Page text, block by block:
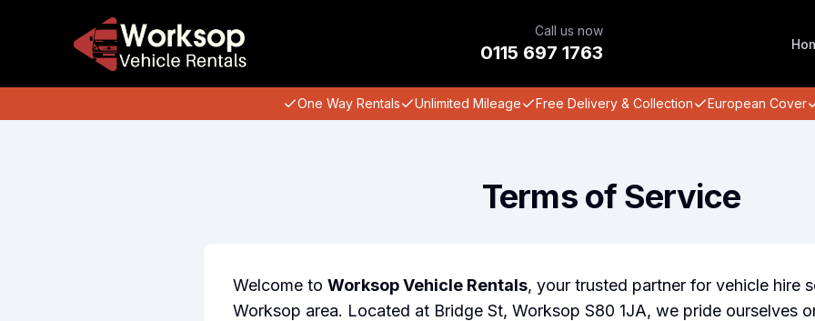
Call us now
0115 697 1763
One Way Rentals Unlimited Mileage Free Delivery & Collection European Cover
Terms of Service
Welcome to Worksop Vehicle Rentals, your trusted partner for vehicle hire
Worksop area. Located at Bridge St, Worksop S80 1JA, we pride ourselves